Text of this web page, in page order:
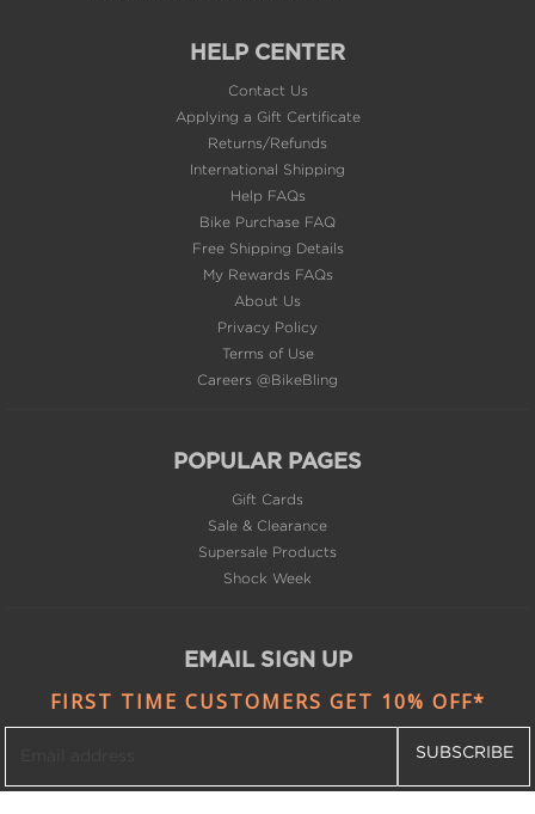
HELP CENTER
Contact Us
Applying a Gift Certificate
Returns/Refunds
International Shipping
Help FAQs
Bike Purchase FAQ
Free Shipping Details
My Rewards FAQs
About Us
Privacy Policy
Terms of Use
Careers @BikeBling
POPULAR PAGES
Gift Cards
Sale & Clearance
Supersale Products
Shock Week
EMAIL SIGN UP
FIRST TIME CUSTOMERS GET 10% OFF*
SUBSCRIBE